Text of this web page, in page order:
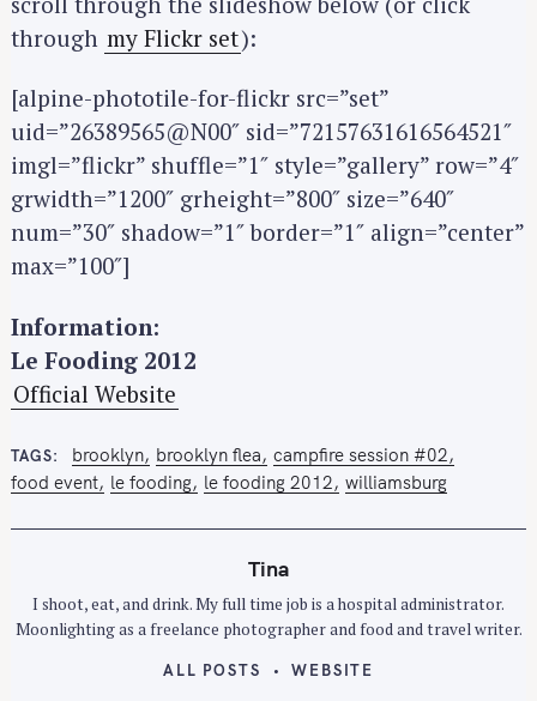
through my Flickr set):
[alpine-phototile-for-flickr src=”set”
uid=”26389565@N00″ sid=”72157631616564521″
imgl=”flickr” shuffle=”1″ style=”gallery” row=”4″
grwidth=”1200″ grheight=”800″ size=”640″
num=”30″ shadow=”1″ border=”1″ align=”center”
max=”100″]
Information:
Le Fooding 2012
Official Website
TAGS brooklyn brooklyn flea campfire session #02
food event le fooding le fooding 2012 williamsburg
Tina
I shoot, eat, and drink. My full time job is a hospital administrator.
Moonlighting as a freelance photographer and food and travel writer.
ALL POSTS WEBSITE
S
e
a
c
h
f
: